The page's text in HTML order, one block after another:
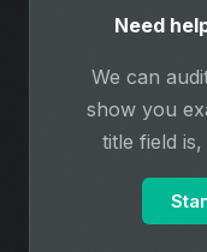
Need
We can
show you
title field